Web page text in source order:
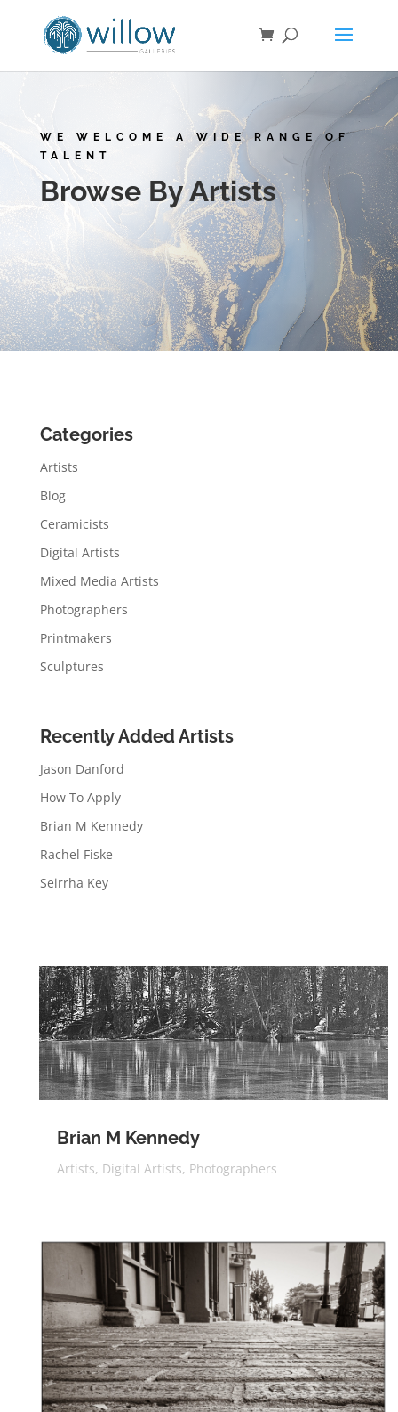
WE WELCOME A WIDE RANGE OF
TALENT
Browse By Artists
Categories
Artists
Blog
Ceramicists
Digital Artists
Mixed Media Artists
Photographers
Printmakers
Sculptures
Recently Added Artists
Jason Danford
How To Apply
Brian M Kennedy
Rachel Fiske
Seirrha Key
Brian M Kennedy
Artists, Digital Artists, Photographers